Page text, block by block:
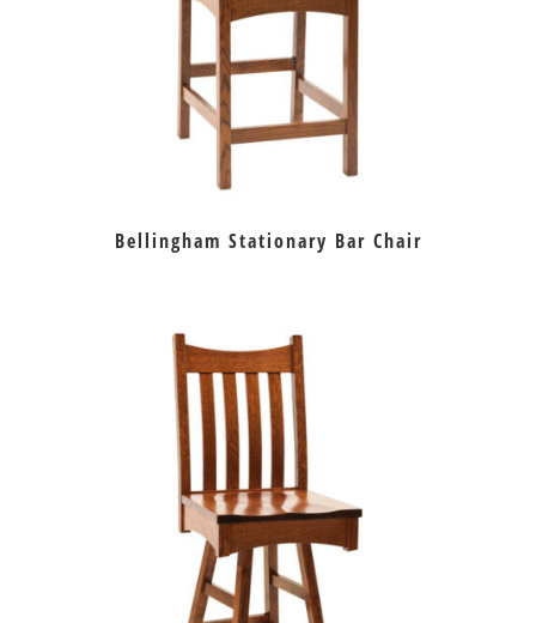
Bellingham Stationary Bar Chair